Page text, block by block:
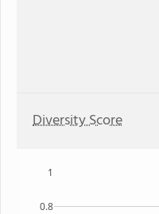
Diversity Score
0.8
1